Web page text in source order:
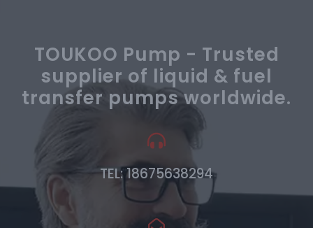
TOUKOO Pump - Trusted
supplier of liquid & fuel
transfer pumps worldwide.
TEL: 18675638294